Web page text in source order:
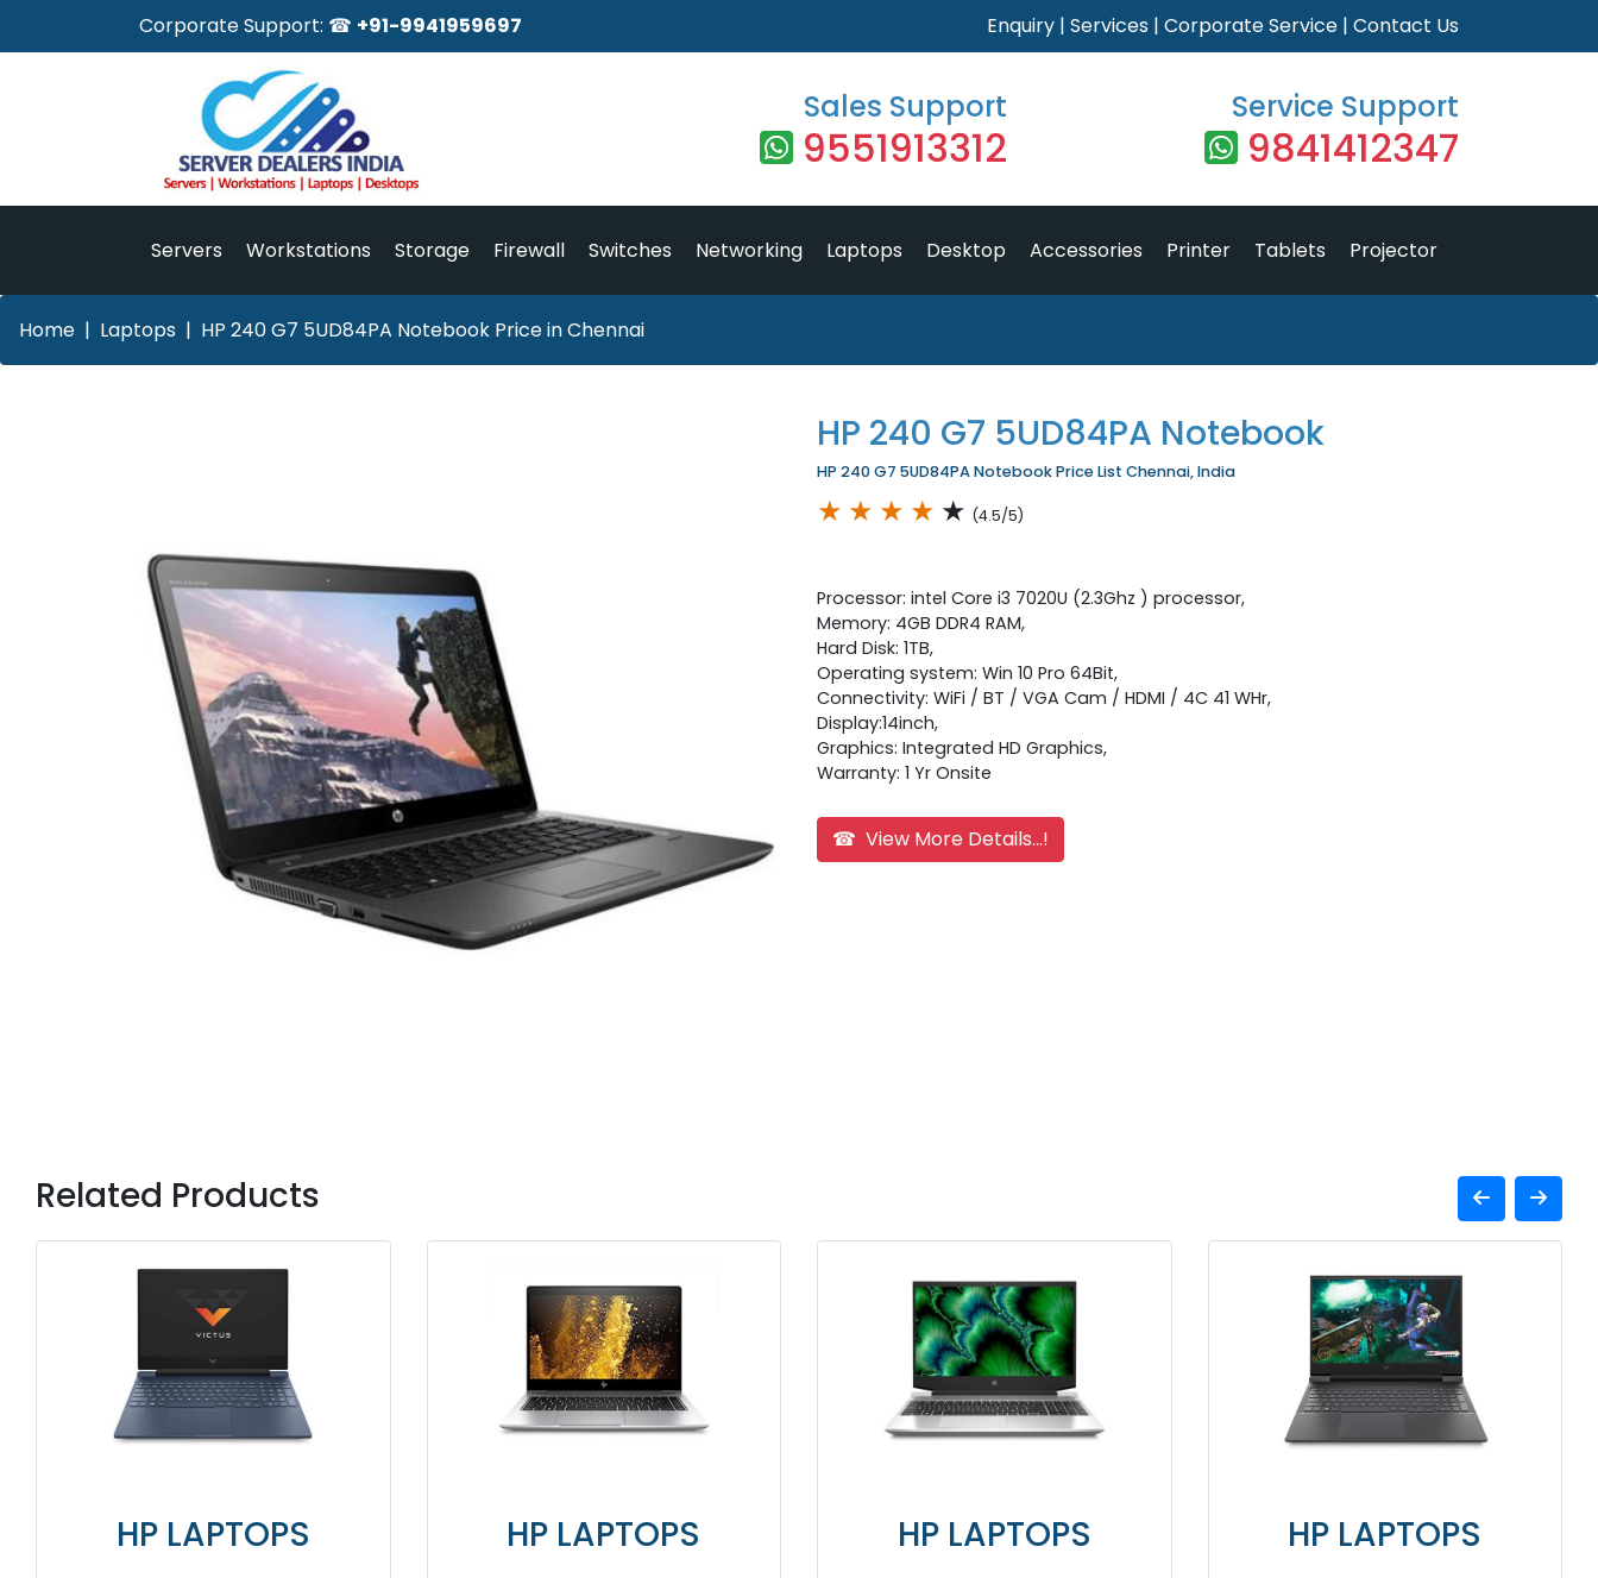
Corporate Support: ☎ +91-9941959697 Enquiry | Services | Corporate Service | Contact Us
Sales Support
9551913312
Service Support
9841412347
Servers Workstations Storage Firewall Switches Networking Laptops Desktop Accessories Printer Tablets Projector
Home Laptops HP 240 G7 5UD84PA Notebook Price in Chennai
HP 240 G7 5UD84PA Notebook
HP 240 G7 5UD84PA Notebook Price List Chennai, India
★ ★ ★ ★ ★ (4.5/5)
Processor: intel Core i3 7020U (2.3Ghz ) processor,
Memory: 4GB DDR4 RAM,
Hard Disk: 1TB,
Operating system: Win 10 Pro 64Bit,
Connectivity: WiFi / BT / VGA Cam / HDMI / 4C 41 WHr,
Display:14inch,
Graphics: Integrated HD Graphics,
Warranty: 1 Yr Onsite
☎ View More Details...!
Related Products
HP LAPTOPS HP LAPTOPS HP LAPTOPS HP LAPTOPS